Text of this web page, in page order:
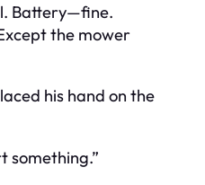
Battery—fine.
the mower
his hand on the
something.”